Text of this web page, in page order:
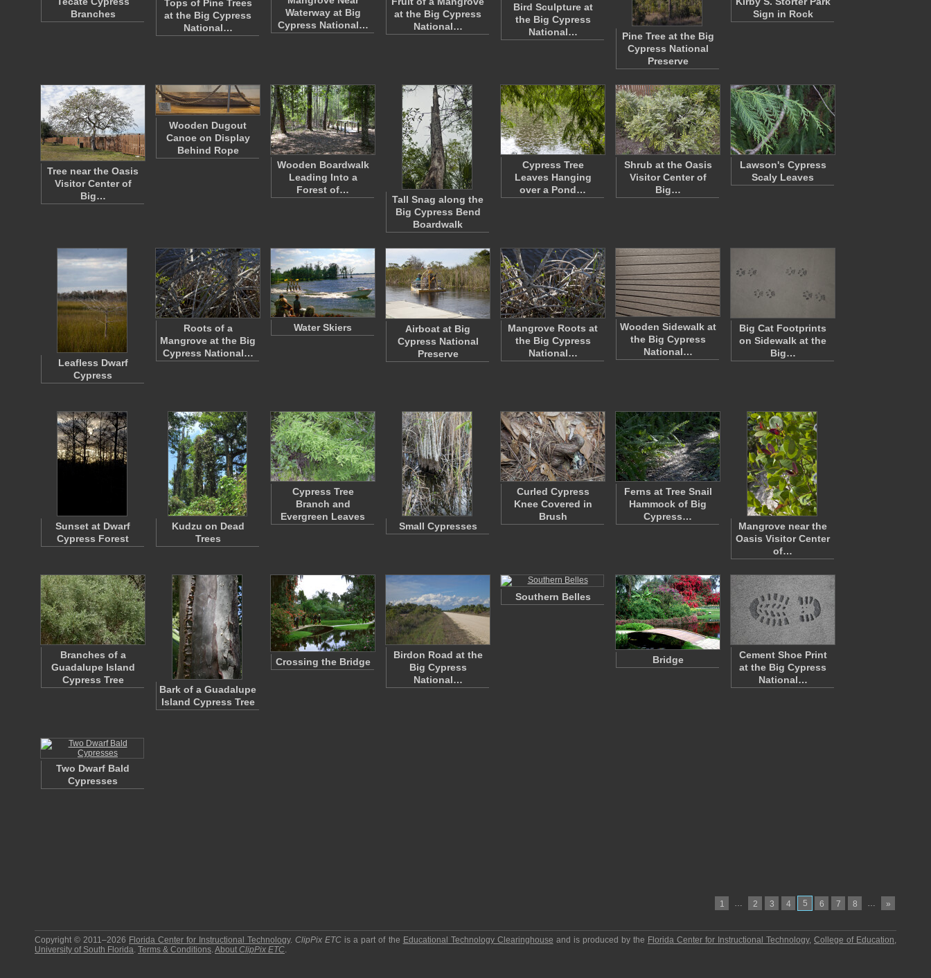
Branches
Tops of Pine Trees
at the Big Cypress
National…
Waterway at Big
Cypress National…
at the Big Cypress
National…
Bird Sculpture at
the Big Cypress
National…
Pine Tree at the Big
Cypress National
Preserve
Sign in Rock
Tree near the Oasis
Visitor Center of
Big…
Wooden Dugout
Canoe on Display
Behind Rope
Wooden Boardwalk
Leading Into a
Forest of…
Tall Snag along the
Big Cypress Bend
Boardwalk
Cypress Tree
Leaves Hanging
over a Pond…
Shrub at the Oasis
Visitor Center of
Big…
Lawson's Cypress
Scaly Leaves
Leafless Dwarf
Cypress
Roots of a
Mangrove at the Big
Cypress National…
Water Skiers
Airboat at Big
Cypress National
Preserve
Mangrove Roots at
the Big Cypress
National…
Wooden Sidewalk at
the Big Cypress
National…
Big Cat Footprints
on Sidewalk at the
Big…
Sunset at Dwarf
Cypress Forest
Kudzu on Dead
Trees
Cypress Tree
Branch and
Evergreen Leaves
Small Cypresses
Curled Cypress
Knee Covered in
Brush
Ferns at Tree Snail
Hammock of Big
Cypress…
Mangrove near the
Oasis Visitor Center
of…
Branches of a
Guadalupe Island
Cypress Tree
Bark of a Guadalupe
Island Cypress Tree
Crossing the Bridge
Birdon Road at the
Big Cypress
National…
Southern Belles
Bridge
Cement Shoe Print
at the Big Cypress
National…
Two Dwarf Bald
Cypresses
1 … 2 3 4 5 6 7 8 … »
Copyright © 2011–2026 Florida Center for Instructional Technology.ClipPix ETC is a part of the Educational Technology Clearinghouse and is produced by the Florida Center for Instructional Technology,College of Education,
University of South Florida. Terms & Conditions.About ClipPix ETC.